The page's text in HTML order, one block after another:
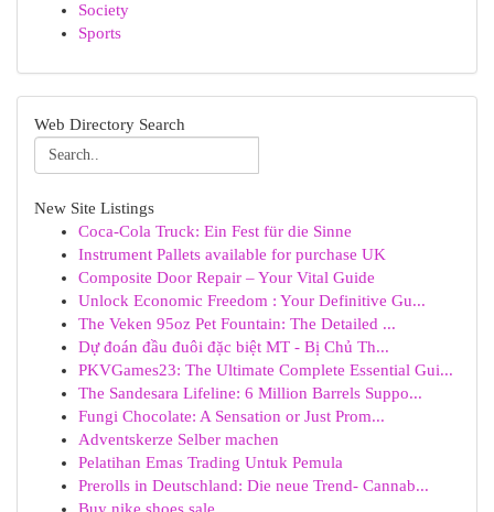
Society
Sports
Web Directory Search
New Site Listings
Coca-Cola Truck: Ein Fest für die Sinne
Instrument Pallets available for purchase UK
Composite Door Repair – Your Vital Guide
Unlock Economic Freedom : Your Definitive Gu...
The Veken 95oz Pet Fountain: The Detailed ...
Dự đoán đầu đuôi đặc biệt MT - Bị Chủ Th...
PKVGames23: The Ultimate Complete Essential Gui...
The Sandesara Lifeline: 6 Million Barrels Suppo...
Fungi Chocolate: A Sensation or Just Prom...
Adventskerze Selber machen
Pelatihan Emas Trading Untuk Pemula
Prerolls in Deutschland: Die neue Trend- Cannab...